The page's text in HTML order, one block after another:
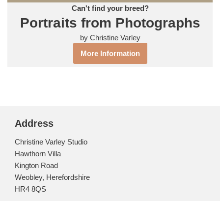
Can't find your breed?
Portraits from Photographs
by Christine Varley
More Information
Address
Christine Varley Studio
Hawthorn Villa
Kington Road
Weobley, Herefordshire
HR4 8QS